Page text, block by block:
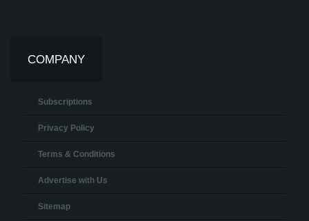
COMPANY
Subscriptions
Privacy Policy
Terms & Conditions
Advertise with Us
Sitemap